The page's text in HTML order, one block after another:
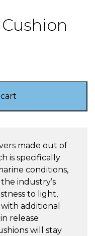
made out of
is specifically
conditions,
industry’s
to light,
additional
release
will stay